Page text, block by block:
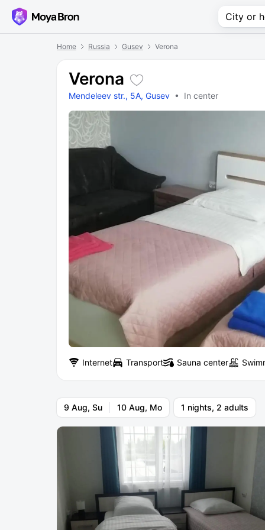
Home Russia Gusev Verona
Verona
Mendeleev str., 5A, Gusev • In center
Internet Transport Sauna center
9 Aug, Su 10 Aug, Mo 1 nights, 2 adults